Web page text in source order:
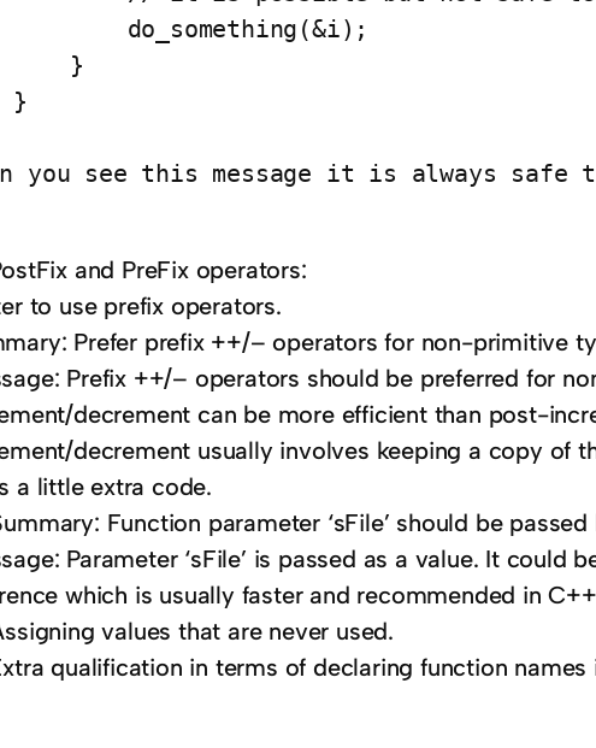
do_something(&i);
}
}
and PreFix operators:
to use prefix operators.
Prefer prefix ++/– operators for non-primitive
Prefix ++/– operators should be preferred for
decrement can be more efficient than post-
decrement usually involves keeping a copy of
a little extra code.
Function parameter ‘sFile’ should be passed
Parameter ‘sFile’ is passed as a value. It could
which is usually faster and recommended in
values that are never used.
qualification in terms of declaring function names